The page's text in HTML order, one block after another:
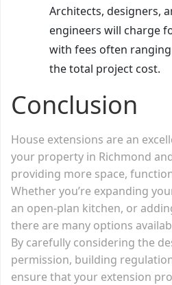
Architects, designers,
engineers will charge
with fees often
the total project cost.
Conclusion
House extensions are an
your property in Richmond
providing more space,
Whether you’re expanding
an open-plan kitchen, or
there are many options
By carefully considering the
permission, building
ensure that your extension